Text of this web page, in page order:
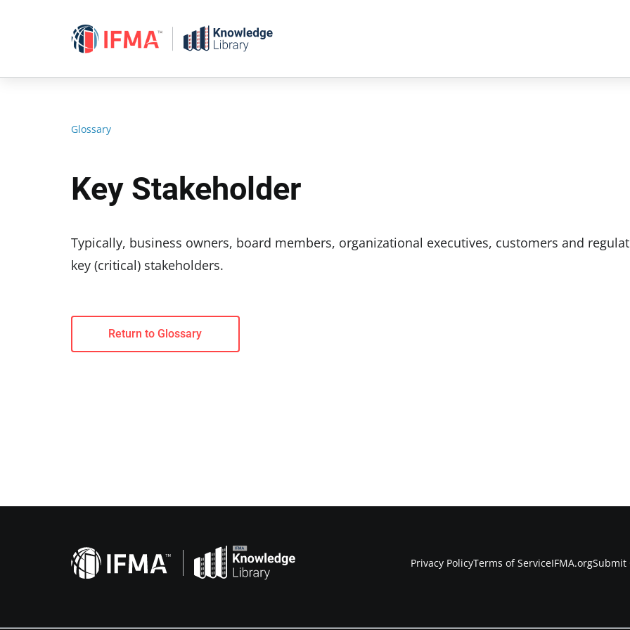
Glossary
Key Stakeholder
Typically, business owners, board members, organizational executives, customers and
key (critical) stakeholders.
Return to Glossary
Privacy PolicyTerms of ServiceIFMA.orgSubmit